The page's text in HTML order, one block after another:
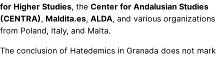
for Higher Studies, the Center for Andalusian Studies
(CENTRA), Maldita.es, ALDA, and various organizations
from Poland, Italy, and Malta.
The conclusion of Hatedemics in Granada does not mark